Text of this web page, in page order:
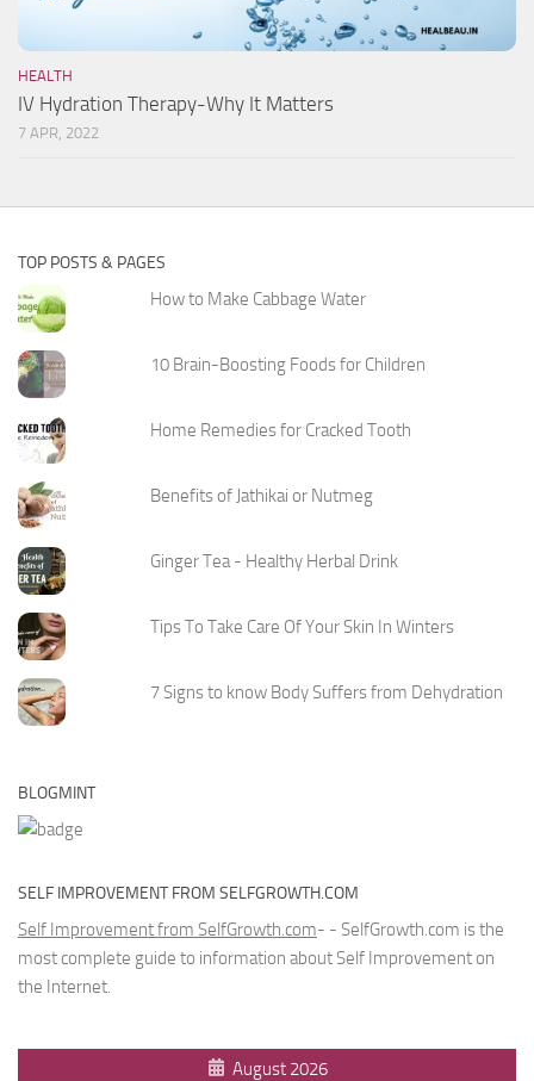
HEALTH
IV Hydration Therapy-Why It Matters
7 APR, 2022
TOP POSTS & PAGES
How to Make Cabbage Water
10 Brain-Boosting Foods for Children
Home Remedies for Cracked Tooth
Benefits of Jathikai or Nutmeg
Ginger Tea - Healthy Herbal Drink
Tips To Take Care Of Your Skin In Winters
7 Signs to know Body Suffers from Dehydration
BLOGMINT
SELF IMPROVEMENT FROM SELFGROWTH.COM
Self Improvement from SelfGrowth.com- - SelfGrowth.com is the
most complete guide to information about Self Improvement on
the Internet.
August 2026